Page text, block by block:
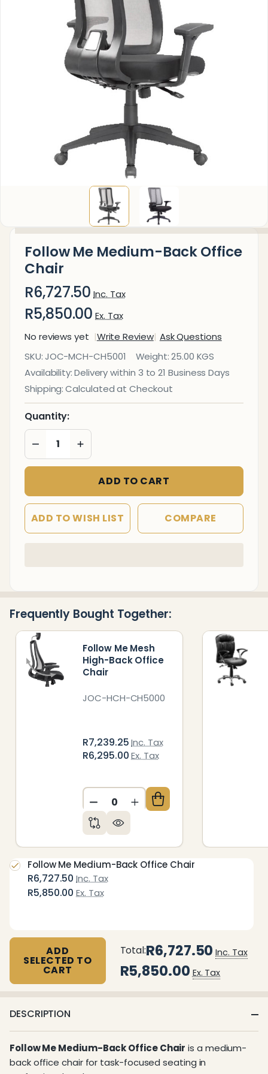
Follow Me Medium-Back Office
Chair
R6,727.50 Inc. Tax
R5,850.00 Ex. Tax
No reviews yet
Write Review Ask Questions
Follow
Me
Medium-
Back
Office
Chair
SKU:JOC-MCH-CH5001 Weight:25.00 KGS
Availability:Delivery within 3 to 21 Business Days
Shipping: Calculated at Checkout
Quantity:
DECREASE QUANTITY OF UNDEFINED
INCREASE QUANTITY OF UNDEFINED
ADD TO CART
ADD TO WISH LIST COMPARE
To
Frequently Bought Together:
Follow Me Mesh
High-Back Office
Chair
JOC-HCH-CH5000
R7,239.25Inc. Tax
R6,295.00Ex. Tax
DECREASE QUANTITY OF
INCREASE QUANTITY OF
R6,727.50 Inc. Tax
R5,850.00 Ex. Tax
Follow Me Medium-Back Office Chair
ADD
SELECTED TO
CART
Total:R6,727.50 Inc. Tax
R5,850.00 Ex. Tax
DESCRIPTION
Follow Me Medium-Back Office Chair is a medium-
back office chair for task-focused seating in